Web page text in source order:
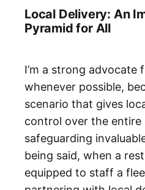
Local Delivery: An
Pyramid for All
I’m a strong advocate
whenever possible,
scenario that gives
control over the entire
safeguarding
being said, when a
equipped to staff a